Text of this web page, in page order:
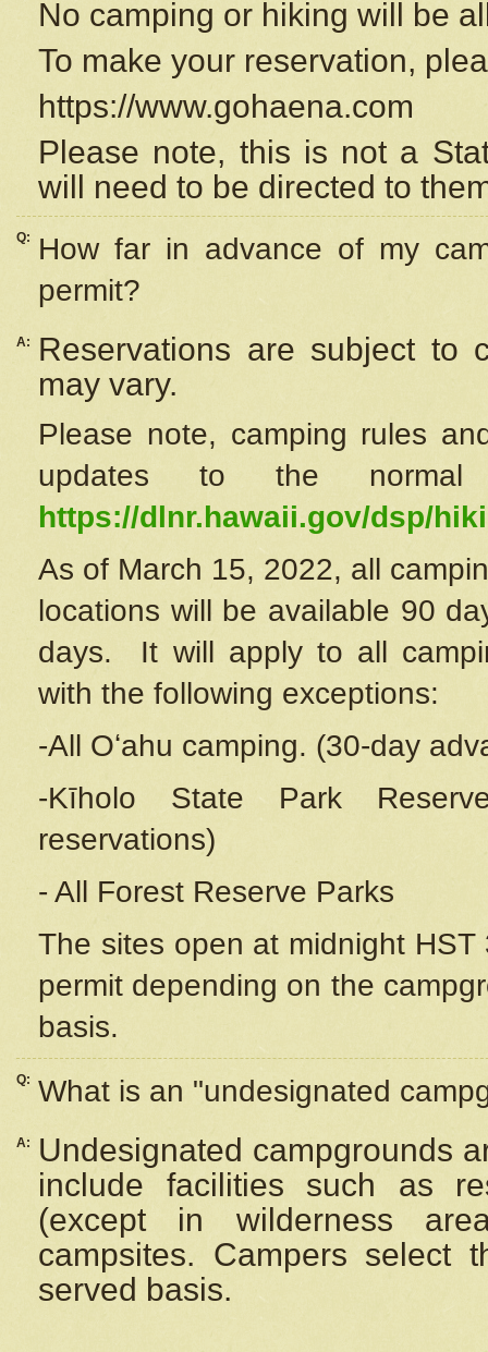
No camping or hiking will be
To make your reservation,
https://www.gohaena.com
Please note, this is not a
will need to be directed to
Q:
How far in advance of my
permit?
A:
Reservations are subject to
may vary.
Please note, camping rules
updates to the
https://dlnr.hawaii.gov/dsp/
As of March 15, 2022, all
locations will be available 90
days. It will apply to all
with the following exceptions:
-All Oʻahu camping. (30-day
-Kīholo State Park
reservations)
- All Forest Reserve Parks
The sites open at midnight
permit depending on the
basis.
Q: What is an "undesignated
A:
Undesignated campgrounds
include facilities such as
(except in wilderness
campsites. Campers select
served basis.